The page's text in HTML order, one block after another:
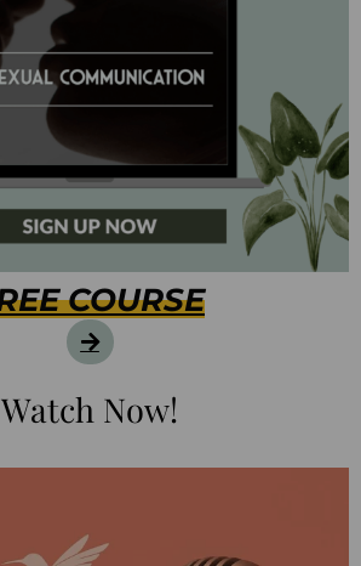
COURSE
Watch Now!